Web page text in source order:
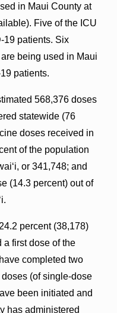
in Maui County at
Five of the ICU
19 patients. Six
being used in Maui
patients.
568,376 doses
statewide (76
doses received in
of the population
or 341,748; and
(14.3 percent) out of
percent (38,178)
a first dose of the
completed two
(of single-dose
been initiated and
has administered